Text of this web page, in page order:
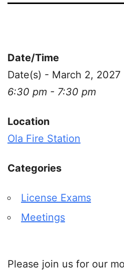
Date/Time
Date(s) - March 2, 2027
6:30 pm - 7:30 pm
Location
Ola Fire Station
Categories
License Exams
Meetings
Please join us for our